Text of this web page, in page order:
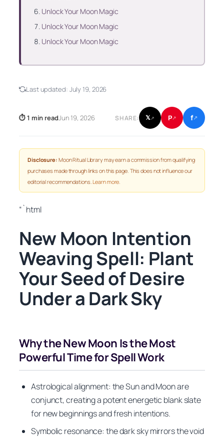
Unlock Your Moon Magic
Unlock Your Moon Magic
Unlock Your Moon Magic
Last updated: July 19, 2026
⏱ 1 min readJun 19, 2026 SHARE: 𝕏↗ P↗ f↗
Disclosure: Moon Ritual Library may earn a commission from qualifying
purchases made through links on this page. This does not influence our
editorial recommendations.Learn more.
“`html
New Moon Intention
Weaving Spell: Plant
Your Seed of Desire
Under a Dark Sky
Why the New Moon Is the Most
Powerful Time for Spell Work
Astrological alignment: the Sun and Moon are
conjunct, creating a potent energetic blank slate
for new beginnings and fresh intentions.
Symbolic resonance: the dark sky mirrors the void